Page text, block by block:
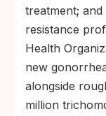
treatment;
resistance
Health
new
alongside
million